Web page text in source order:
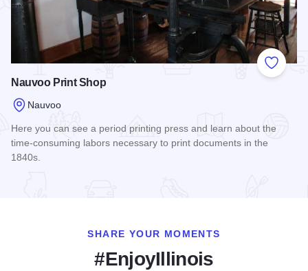
Add to
Nauvoo Print Shop
Nauvoo
Here you can see a period printing press and learn about the
time-consuming labors necessary to print documents in the
1840s.
SHARE YOUR MOMENTS
#EnjoyIllinois